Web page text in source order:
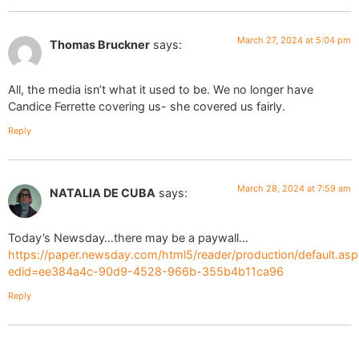
Thomas Bruckner says: March 27, 2024 at 5:04 pm
All, the media isn’t what it used to be. We no longer have
Candice Ferrette covering us- she covered us fairly.
Reply
NATALIA DE CUBA says: March 28, 2024 at 7:59 am
Today’s Newsday…there may be a paywall…
https://paper.newsday.com/html5/reader/production/
edid=ee384a4c-90d9-4528-966b-355b4b11ca96
Reply